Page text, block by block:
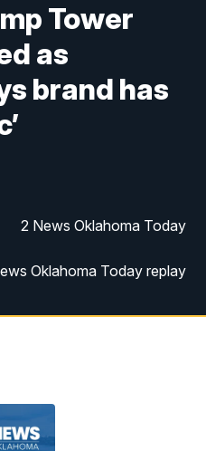
Tower
as
brand has
2 News Oklahoma Today
Oklahoma Today replay
2 News Oklahoma at Noon
2 News Oklahoma at 5